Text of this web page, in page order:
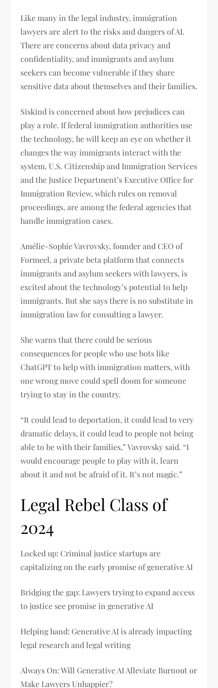
Like many in the legal industry, immigration
lawyers are alert to the risks and dangers of AI.
There are concerns about data privacy and
confidentiality, and immigrants and asylum
seekers can become vulnerable if they share
sensitive data about themselves and their families.
Siskind is concerned about how prejudices can
play a role. If federal immigration authorities use
the technology, he will keep an eye on whether it
changes the way immigrants interact with the
system. U.S. Citizenship and Immigration Services
and the Justice Department’s Executive Office for
Immigration Review, which rules on removal
proceedings, are among the federal agencies that
handle immigration cases.
Amélie-Sophie Vavrovsky, founder and CEO of
Formeel, a private beta platform that connects
immigrants and asylum seekers with lawyers, is
excited about the technology’s potential to help
immigrants. But she says there is no substitute in
immigration law for consulting a lawyer.
She warns that there could be serious
consequences for people who use bots like
ChatGPT to help with immigration matters, with
one wrong move could spell doom for someone
trying to stay in the country.
“It could lead to deportation, it could lead to very
dramatic delays, it could lead to people not being
able to be with their families,” Vavrovsky said. “I
would encourage people to play with it, learn
about it and not be afraid of it. It’s not magic.”
Legal Rebel Class of
2024
Locked up: Criminal justice startups are
capitalizing on the early promise of generative AI
Bridging the gap: Lawyers trying to expand access
to justice see promise in generative AI
Helping hand: Generative AI is already impacting
legal research and legal writing
Always On: Will Generative AI Alleviate Burnout or
Make Lawyers Unhappier?